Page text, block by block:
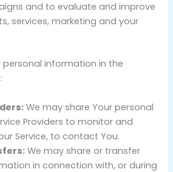
and to evaluate and improve
services, marketing and your
personal information in the
We may share Your personal
Providers to monitor and
Service, to contact You.
We may share or transfer
in connection with, or during